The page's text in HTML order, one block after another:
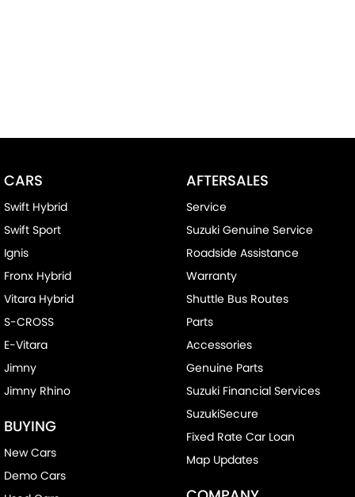
CARS
Swift Hybrid
Swift Sport
Ignis
Fronx Hybrid
Vitara Hybrid
S-CROSS
E-Vitara
Jimny
Jimny Rhino
BUYING
New Cars
Demo Cars
AFTERSALES
Service
Suzuki Genuine Service
Roadside Assistance
Warranty
Shuttle Bus Routes
Parts
Accessories
Genuine Parts
Suzuki Financial Services
SuzukiSecure
Fixed Rate Car Loan
Map Updates